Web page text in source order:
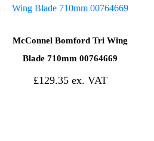
McConnel Bomford Tri Wing
Blade 710mm 00764669
£129.35